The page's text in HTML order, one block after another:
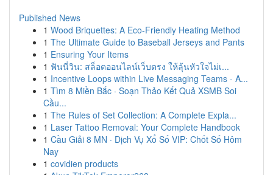
Published News
1 Wood Briquettes: A Eco-Friendly Heating Method
1 The Ultimate Guide to Baseball Jerseys and Pants
1 Ensuring Your Items
1 ฟันนี่วิน: สล็อตออนไลน์เว็บตรง ให้ลุ้นหัวใจไม่เ...
1 Incentive Loops within Live Messaging Teams - A...
1 Tìm 8 Miền Bắc · Soạn Thảo Kết Quả XSMB Soi
Cầu...
1 The Rules of Set Collection: A Complete Expla...
1 Laser Tattoo Removal: Your Complete Handbook
1 Cầu Giải 8 MN · Dịch Vụ Xổ Số VIP: Chốt Số Hôm
Nay
1 covidien products